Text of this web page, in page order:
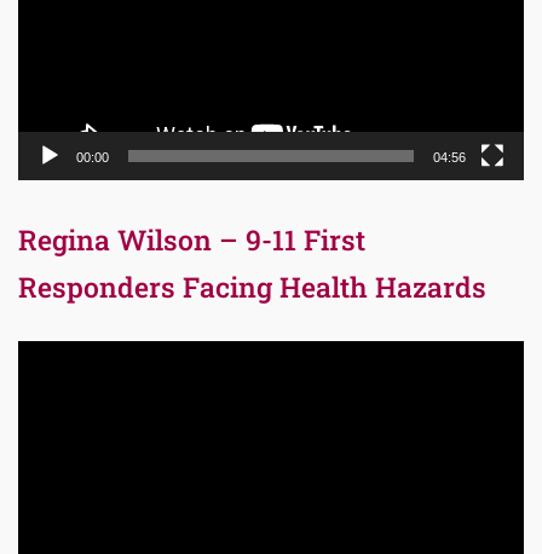
00:00 04:56
Regina Wilson – 9-11 First
Responders Facing Health Hazards